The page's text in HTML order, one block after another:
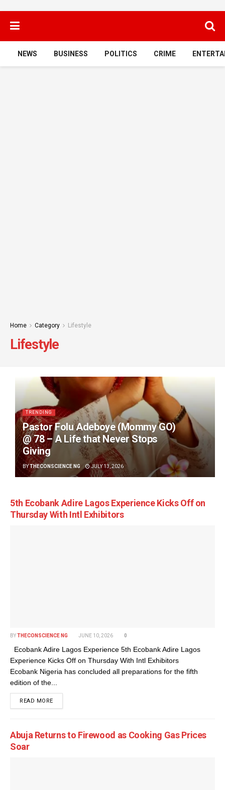
NEWS BUSINESS POLITICS CRIME
Home Category Lifestyle
Lifestyle
TRENDING
Pastor Folu Adeboye (Mommy GO)
@ 78 – A Life that Never Stops
Giving
BYTHECONSCIENCE NG JULY 13, 2026
5th Ecobank Adire Lagos Experience Kicks Off on
Thursday With Intl Exhibitors
BYTHECONSCIENCE NG JUNE 10, 2026 0
Ecobank Adire Lagos Experience 5th Ecobank Adire Lagos
Experience Kicks Off on Thursday With Intl Exhibitors
Ecobank Nigeria has concluded all preparations for the fifth
edition of the...
READ MOREDETAILS
Abuja Returns to Firewood as Cooking Gas Prices
Soar